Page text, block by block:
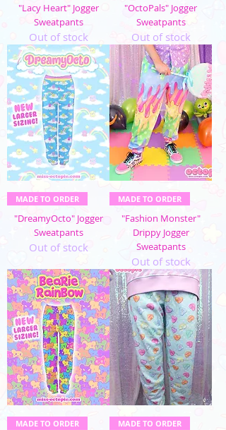
"Lacy Heart" Jogger
Sweatpants
Out of stock
"OctoPals" Jogger
Sweatpants
Out of stock
MADE TO ORDER
"DreamyOcto" Jogger
Sweatpants
Out of stock
MADE TO ORDER
"Fashion Monster"
Drippy Jogger
Sweatpants
Out of stock
MADE TO ORDER MADE TO ORDER